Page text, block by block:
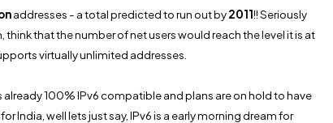
addresses - a total predicted to run out by2011!! Seriously
that the number of net users would reach the level it is at
virtually unlimited addresses.
100% IPv6 compatible and plans are on hold to have
India, well lets just say, IPv6 is a early morning dream for